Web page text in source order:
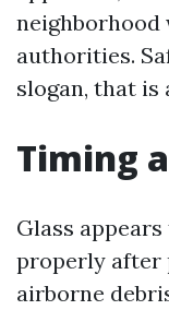
neighborhood
authorities.
slogan, that is
Timing
Glass
properly after
airborne